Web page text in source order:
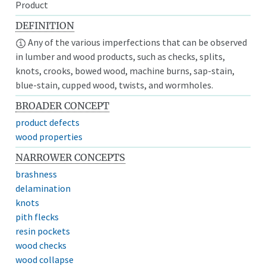
Product
DEFINITION
Any of the various imperfections that can be observed
in lumber and wood products, such as checks, splits,
knots, crooks, bowed wood, machine burns, sap-stain,
blue-stain, cupped wood, twists, and wormholes.
BROADER CONCEPT
product defects
wood properties
NARROWER CONCEPTS
brashness
delamination
knots
pith flecks
resin pockets
wood checks
wood collapse